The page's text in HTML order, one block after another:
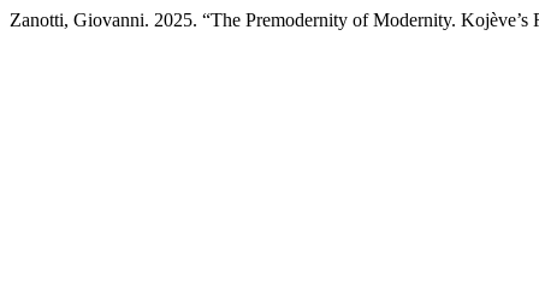
Zanotti, Giovanni. 2025. “The Premodernity of Modernity. Kojève’s